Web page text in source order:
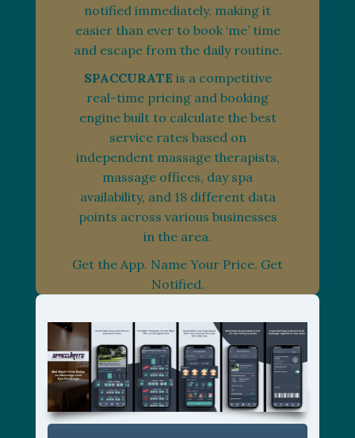
notified immediately, making it
easier than ever to book ‘me’ time
and escape from the daily routine.
SPACCURATE is a competitive
real-time pricing and booking
engine built to calculate the best
service rates based on
independent massage therapists,
massage offices, day spa
availability, and 18 different data
points across various businesses
in the area.
Get the App. Name Your Price. Get
Notified.